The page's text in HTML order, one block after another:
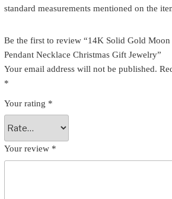
standard measurements mentioned on the
Be the first to review “14K Solid Gold Moon
Pendant Necklace Christmas Gift Jewelry”
Your email address will not be published.
*
Your rating *
Your review *